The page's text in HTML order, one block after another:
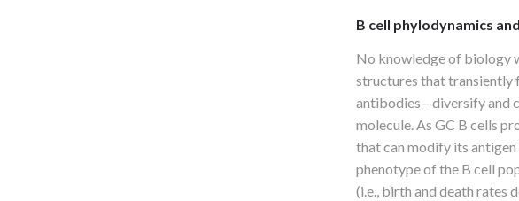
B cell phylodynamics
No knowledge of biology
structures that transiently
antibodies—diversify and
molecule. As GC B cells
that can modify its
phenotype of the B cell
(i.e., birth and death rates